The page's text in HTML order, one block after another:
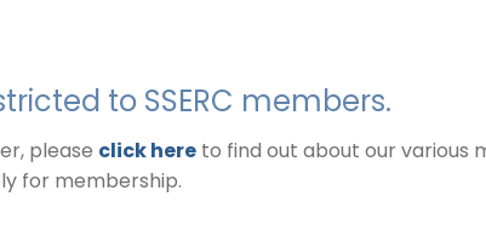
to SSERC members.
please click here to find out about our various
for membership.